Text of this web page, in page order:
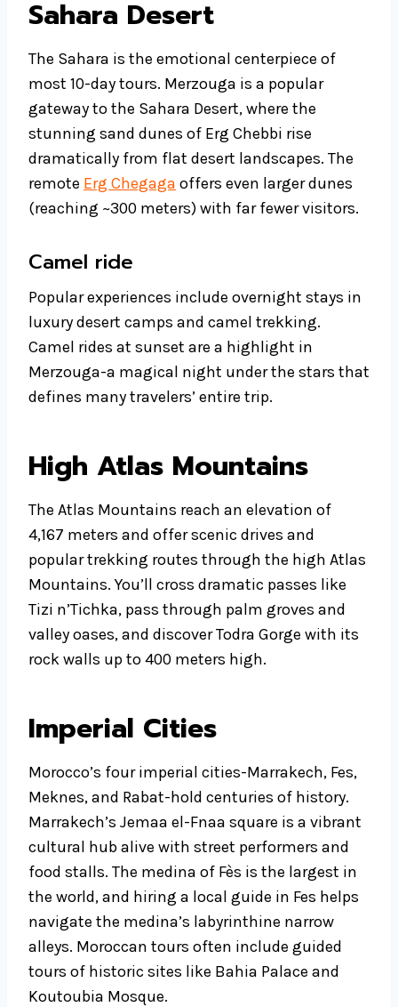
Sahara Desert
The Sahara is the emotional centerpiece of
most 10-day tours. Merzouga is a popular
gateway to the Sahara Desert, where the
stunning sand dunes of Erg Chebbi rise
dramatically from flat desert landscapes. The
remote Erg Chegaga offers even larger dunes
(reaching ~300 meters) with far fewer visitors.
Camel ride
Popular experiences include overnight stays in
luxury desert camps and camel trekking.
Camel rides at sunset are a highlight in
Merzouga-a magical night under the stars that
defines many travelers’ entire trip.
High Atlas Mountains
The Atlas Mountains reach an elevation of
4,167 meters and offer scenic drives and
popular trekking routes through the high Atlas
Mountains. You’ll cross dramatic passes like
Tizi n’Tichka, pass through palm groves and
valley oases, and discover Todra Gorge with its
rock walls up to 400 meters high.
Imperial Cities
Morocco’s four imperial cities-Marrakech, Fes,
Meknes, and Rabat-hold centuries of history.
Marrakech’s Jemaa el-Fnaa square is a vibrant
cultural hub alive with street performers and
food stalls. The medina of Fès is the largest in
the world, and hiring a local guide in Fes helps
navigate the medina’s labyrinthine narrow
alleys. Moroccan tours often include guided
tours of historic sites like Bahia Palace and
Koutoubia Mosque.